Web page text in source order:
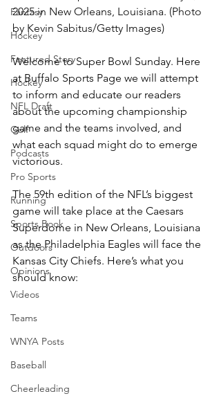
Fantasy
Hockey
Featured Story
Hockey
NFL Draft
Golf
Podcasts
Pro Sports
Running
Sports Book
Outdoors
Opinions
Videos
Teams
WNYA Posts
Baseball
Cheerleading
2025 in New Orleans, Louisiana. (Photo
by Kevin Sabitus/Getty Images)
Welcome to Super Bowl Sunday. Here
at Buffalo Sports Page we will attempt
to inform and educate our readers
about the upcoming championship
game and the teams involved, and
what each squad might do to emerge
victorious.
The 59th edition of the NFL’s biggest
game will take place at the Caesars
Superdome in New Orleans, Louisiana
as the Philadelphia Eagles will face the
Kansas City Chiefs. Here’s what you
should know: